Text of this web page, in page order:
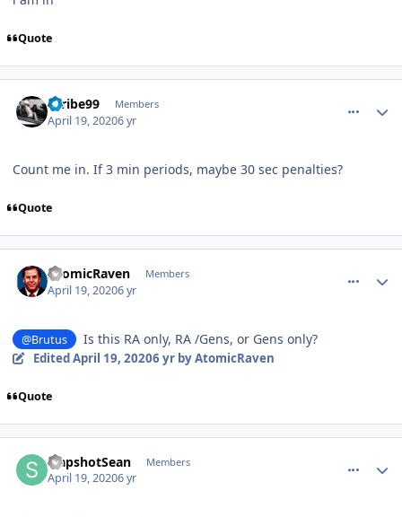
Quote
Scribe99 Members
April 19, 20206 yr
Count me in. If 3 min periods, maybe 30 sec penalties?
Quote
AtomicRaven Members
April 19, 20206 yr
@Brutus Is this RA only, RA /Gens, or Gens only?
EditedApril 19, 20206 yrby AtomicRaven
Quote
SlapshotSean Members
April 19, 20206 yr